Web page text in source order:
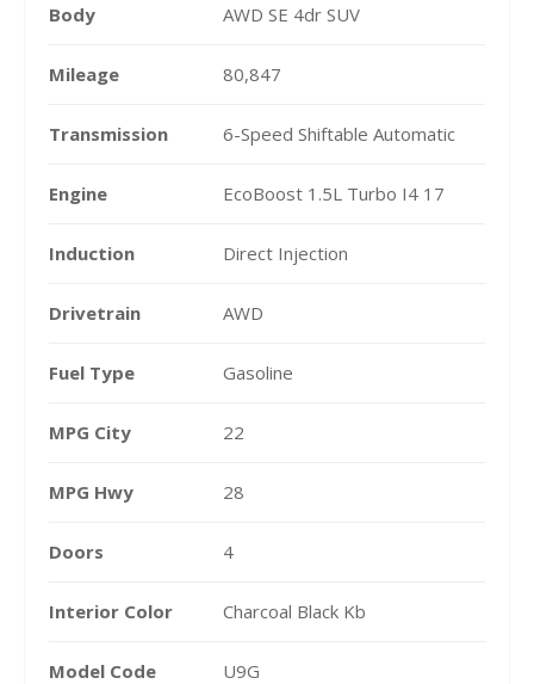
Body AWD SE 4dr SUV
Mileage 80,847
Transmission 6-Speed Shiftable Automatic
Engine EcoBoost 1.5L Turbo I4 17
Induction Direct Injection
Drivetrain AWD
Fuel Type Gasoline
MPG City 22
MPG Hwy 28
Doors 4
Interior Color Charcoal Black Kb
Model Code U9G